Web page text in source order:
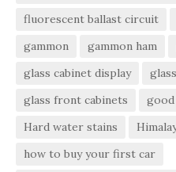
fluorescent ballast circuit
gammon
gammon ham
glass cabinet display
glass front cabinets
Hard water stains
how to buy your first car